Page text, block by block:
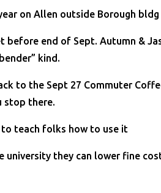
on Allen outside Borough bldg
end of Sept. Autumn &
kind.
to the Sept 27 Commuter
stop there.
to teach folks how to use it
university they can lower fine